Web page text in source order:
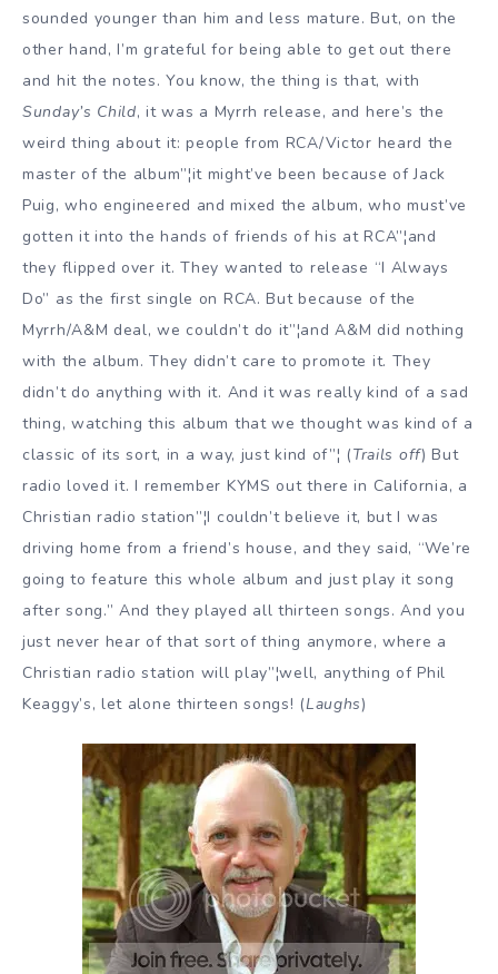
sounded younger than him and less mature. But, on the
other hand, I’m grateful for being able to get out there
and hit the notes. You know, the thing is that, with
Sunday’s Child, it was a Myrrh release, and here’s the
weird thing about it: people from RCA/Victor heard the
master of the album”¦it might’ve been because of Jack
Puig, who engineered and mixed the album, who must’ve
gotten it into the hands of friends of his at RCA”¦and
they flipped over it. They wanted to release “I Always
Do” as the first single on RCA. But because of the
Myrrh/A&M deal, we couldn’t do it”¦and A&M did nothing
with the album. They didn’t care to promote it. They
didn’t do anything with it. And it was really kind of a sad
thing, watching this album that we thought was kind of a
classic of its sort, in a way, just kind of”¦ (Trails off) But
radio loved it. I remember KYMS out there in California, a
Christian radio station”¦I couldn’t believe it, but I was
driving home from a friend’s house, and they said, “We’re
going to feature this whole album and just play it song
after song.” And they played all thirteen songs. And you
just never hear of that sort of thing anymore, where a
Christian radio station will play”¦well, anything of Phil
Keaggy’s, let alone thirteen songs! (Laughs)